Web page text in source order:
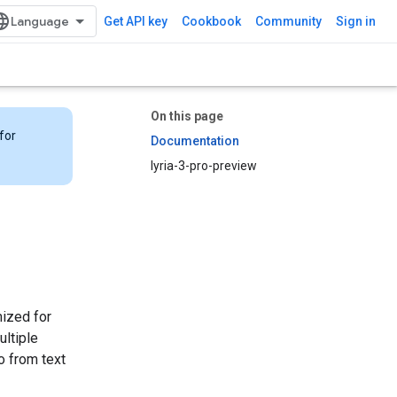
Get API key Cookbook Community Sign in
On this page
Documentation
lyria-3-pro-preview
for
from text